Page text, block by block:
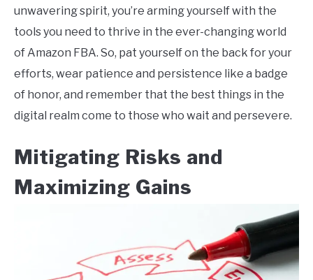
unwavering spirit, you’re arming yourself with the
tools you need to thrive in the ever-changing world
of Amazon FBA. So, pat yourself on the back for your
efforts, wear patience and persistence like a badge
of honor, and remember that the best things in the
digital realm come to those who wait and persevere.
Mitigating Risks and
Maximizing Gains